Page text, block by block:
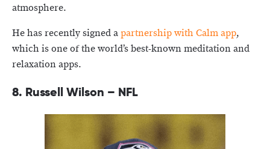
atmosphere.
He has recently signed apartnership with Calm app,
which is one of the world’s best-known meditation and
relaxation apps.
8. Russell Wilson – NFL